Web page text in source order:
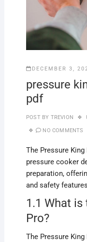
DECEMBER 3,
pressure
pdf
POST BY TREVION
NO COMMENTS
The Pressure
pressure cooker
preparation,
and safety
1.1 What is
Pro?
The Pressure